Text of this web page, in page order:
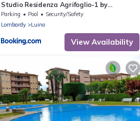
Studio Residenza Agrifoglio-1 by
Interhome
Parking Pool
Security/Safety
Lombardy
Luino
View Availability